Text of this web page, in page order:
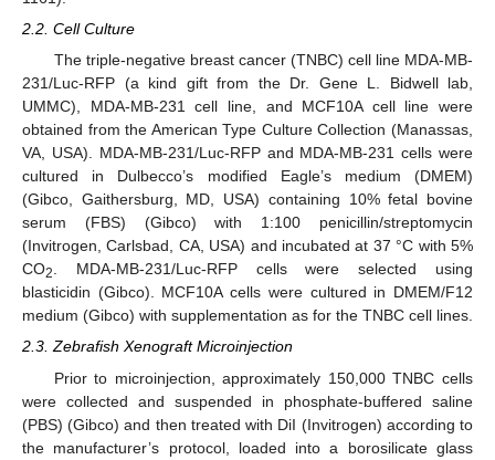
2.2. Cell Culture
The triple-negative breast cancer (TNBC) cell line MDA-MB-
231/Luc-RFP (a kind gift from the Dr. Gene L. Bidwell lab,
UMMC), MDA-MB-231 cell line, and MCF10A cell line were
obtained from the American Type Culture Collection (Manassas,
VA, USA). MDA-MB-231/Luc-RFP and MDA-MB-231 cells were
cultured in Dulbecco’s modified Eagle’s medium (DMEM)
(Gibco, Gaithersburg, MD, USA) containing 10% fetal bovine
serum (FBS) (Gibco) with 1:100 penicillin/streptomycin
(Invitrogen, Carlsbad, CA, USA) and incubated at 37 °C with 5%
CO2. MDA-MB-231/Luc-RFP cells were selected using
blasticidin (Gibco). MCF10A cells were cultured in DMEM/F12
medium (Gibco) with supplementation as for the TNBC cell lines.
2.3. Zebrafish Xenograft Microinjection
Prior to microinjection, approximately 150,000 TNBC cells
were collected and suspended in phosphate-buffered saline
(PBS) (Gibco) and then treated with DiI (Invitrogen) according to
the manufacturer’s protocol, loaded into a borosilicate glass